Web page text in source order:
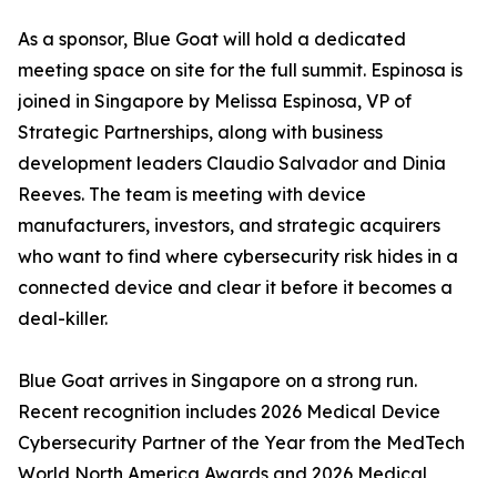
As a sponsor, Blue Goat will hold a dedicated
meeting space on site for the full summit. Espinosa is
joined in Singapore by Melissa Espinosa, VP of
Strategic Partnerships, along with business
development leaders Claudio Salvador and Dinia
Reeves. The team is meeting with device
manufacturers, investors, and strategic acquirers
who want to find where cybersecurity risk hides in a
connected device and clear it before it becomes a
deal-killer.
Blue Goat arrives in Singapore on a strong run.
Recent recognition includes 2026 Medical Device
Cybersecurity Partner of the Year from the MedTech